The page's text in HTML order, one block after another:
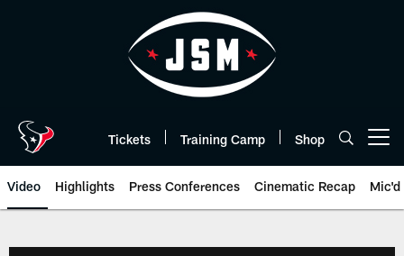
Tickets Training Camp Shop
Video Highlights Press Conferences Cinematic Recap Mic'd